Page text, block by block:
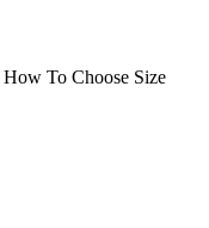
How To Choose Size